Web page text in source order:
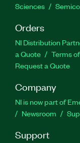
Sciences
Orders
NI Distribution
a Quote
Terms
Request a Quote
Company
NI is now part of
Newsroom
Support